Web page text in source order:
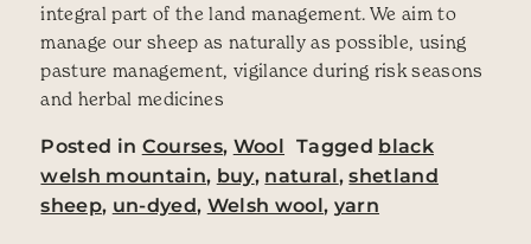
integral part of the land management. We aim to
manage our sheep as naturally as possible, using
pasture management, vigilance during risk seasons
and herbal medicines
Posted in Courses, Wool Tagged black
welsh mountain, buy, natural,shetland
sheep, un-dyed, Welsh wool, yarn